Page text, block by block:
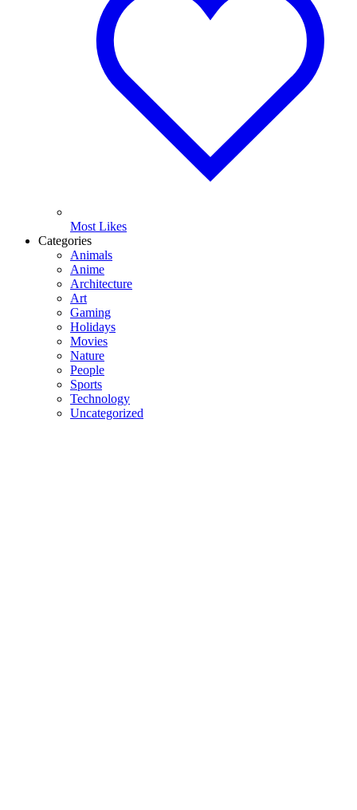
Most Likes
Categories
Animals
Anime
Architecture
Art
Gaming
Holidays
Movies
Nature
People
Sports
Technology
Uncategorized